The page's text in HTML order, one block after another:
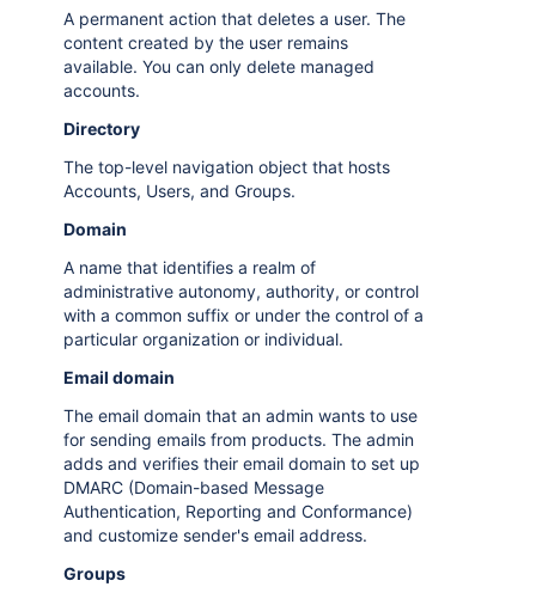
A permanent action that deletes a user. The
content created by the user remains
available. You can only delete managed
accounts.
Directory
The top-level navigation object that hosts
Accounts, Users, and Groups.
Domain
A name that identifies a realm of
administrative autonomy, authority, or control
with a common suffix or under the control of a
particular organization or individual.
Email domain
The email domain that an admin wants to use
for sending emails from products. The admin
adds and verifies their email domain to set up
DMARC (Domain-based Message
Authentication, Reporting and Conformance)
and customize sender's email address.
Groups